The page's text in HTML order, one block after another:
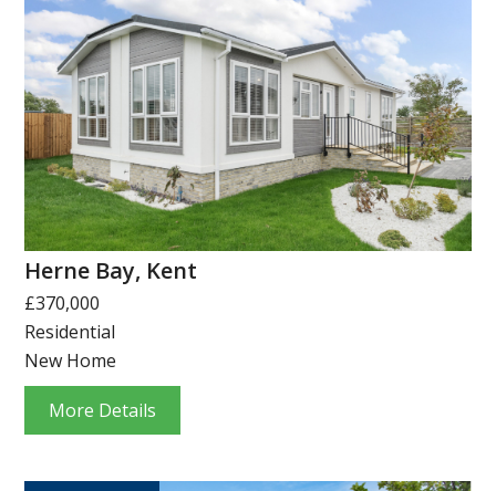
Herne Bay, Kent
£370,000
Residential
New Home
More Details